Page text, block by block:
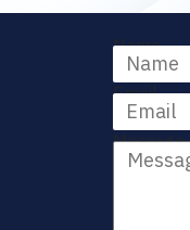
Name
Email
Message